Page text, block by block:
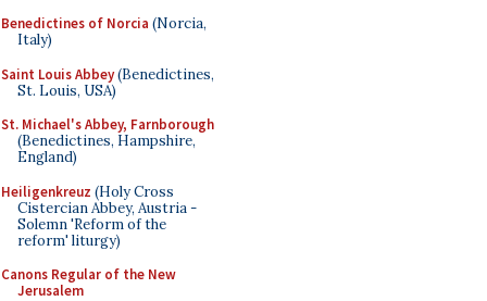
Benedictines of Norcia (Norcia,
Italy)
Saint Louis Abbey(Benedictines,
St. Louis, USA)
St. Michael's Abbey, Farnborough
(Benedictines, Hampshire,
England)
Heiligenkreuz (Holy Cross
Cistercian Abbey, Austria -
Solemn 'Reform of the
reform' liturgy)
Canons Regular of the New
Jerusalem